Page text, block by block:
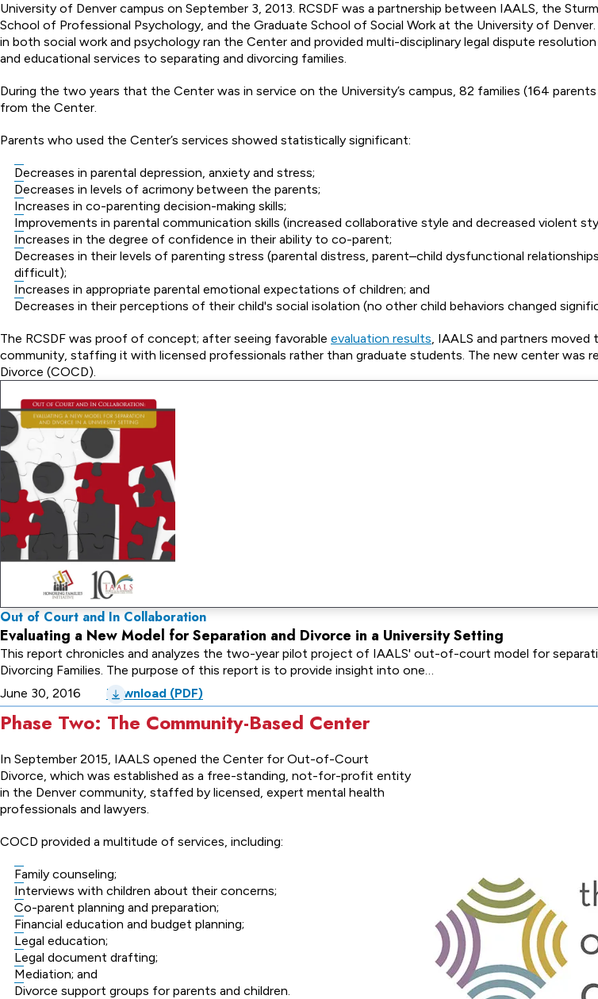
University of Denver campus on September 3, 2013. RCSDF was a partnership between IAALS, the
School of Professional Psychology, and the Graduate School of Social Work at the University of
in both social work and psychology ran the Center and provided multi-disciplinary legal dispute
and educational services to separating and divorcing families.
During the two years that the Center was in service on the University’s campus, 82 families (164
from the Center.
Parents who used the Center’s services showed statistically significant:
Decreases in parental depression, anxiety and stress;
Decreases in levels of acrimony between the parents;
Increases in co-parenting decision-making skills;
Improvements in parental communication skills (increased collaborative style and decreased violent
Increases in the degree of confidence in their ability to co-parent;
Decreases in their levels of parenting stress (parental distress, parent–child dysfunctional
difficult);
Increases in appropriate parental emotional expectations of children; and
Decreases in their perceptions of their child's social isolation (no other child behaviors changed
The RCSDF was proof of concept; after seeing favorable evaluation results, IAALS and partners
community, staffing it with licensed professionals rather than graduate students. The new center
Divorce (COCD).
Out of Court and In Collaboration
Evaluating a New Model for Separation and Divorce in a University Setting
This report chronicles and analyzes the two-year pilot project of IAALS' out-of-court model for
Divorcing Families. The purpose of this report is to provide insight into one…
June 30, 2016
Download (PDF)
Phase Two: The Community-Based Center
In September 2015, IAALS opened the Center for Out-of-Court
Divorce, which was established as a free-standing, not-for-profit entity
in the Denver community, staffed by licensed, expert mental health
professionals and lawyers.
COCD provided a multitude of services, including:
Family counseling;
Interviews with children about their concerns;
Co-parent planning and preparation;
Financial education and budget planning;
Legal education;
Legal document drafting;
Mediation; and
Divorce support groups for parents and children.